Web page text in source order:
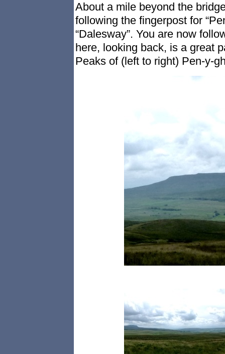
About a mile beyond the
following the fingerpost for
“Dalesway”. You are now
here, looking back, is a great
Peaks of (left to right) Pen-y-